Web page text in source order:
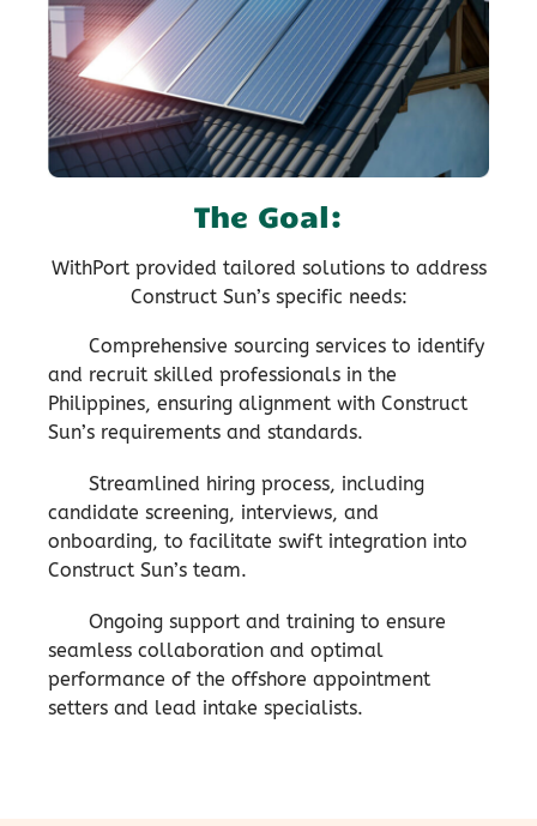
The Goal:
WithPort provided tailored solutions to address
Construct Sun’s specific needs:
Comprehensive sourcing services to identify
and recruit skilled professionals in the
Philippines, ensuring alignment with Construct
Sun’s requirements and standards.
Streamlined hiring process, including
candidate screening, interviews, and
onboarding, to facilitate swift integration into
Construct Sun’s team.
Ongoing support and training to ensure
seamless collaboration and optimal
performance of the offshore appointment
setters and lead intake specialists.